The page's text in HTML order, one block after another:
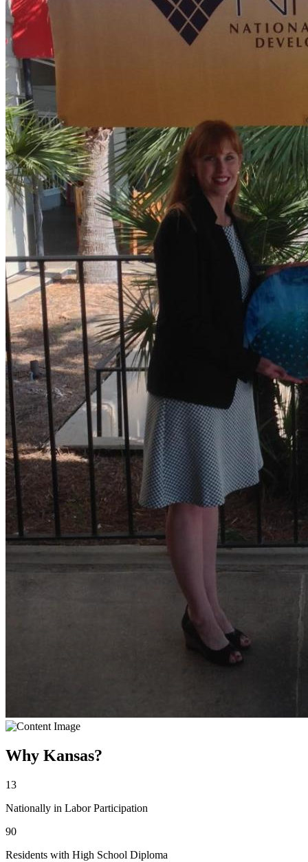
Why Kansas?
13
Nationally in Labor Participation
90
Residents with High School Diploma